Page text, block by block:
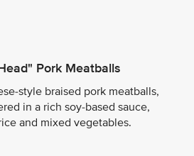
Pork Meatballs
style braised pork meatballs,
in a rich soy-based sauce,
and mixed vegetables.